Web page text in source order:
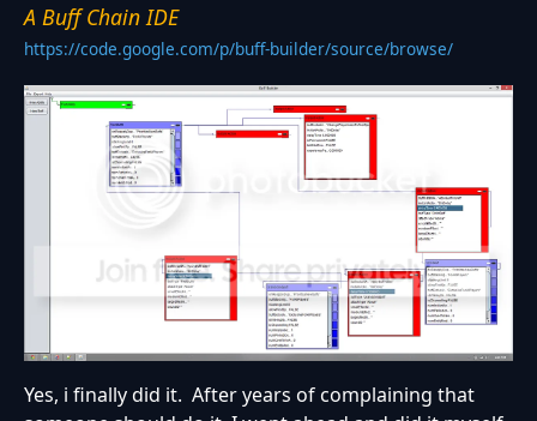
A Buff Chain IDE
https://code.google.com/p/buff-builder/source/browse/
Yes, i finally did it. After years of complaining that